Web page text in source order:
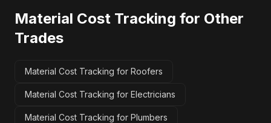
Material Cost Tracking for Other
Trades
Material Cost Tracking for Roofers
Material Cost Tracking for Electricians
Material Cost Tracking for Plumbers